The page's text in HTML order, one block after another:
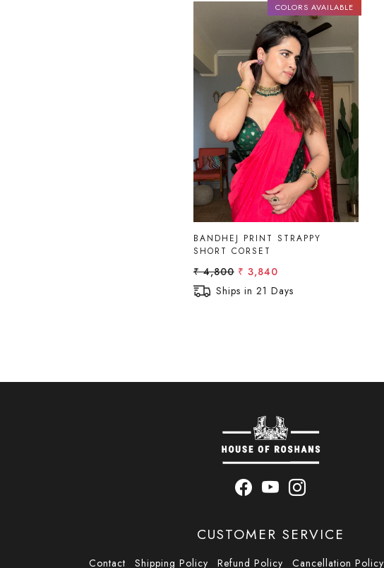
COLORS AVAILABLE
Loading...
BANDHEJ PRINT STRAPPY
SHORT CORSET
₹ 4,800 ₹ 3,840
Ships in 21 Days
CUSTOMER SERVICE
Contact Shipping Policy Refund Policy Cancellation Policy